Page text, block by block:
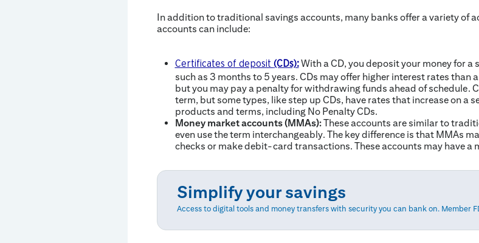
In addition to traditional savings accounts, many banks offer a variety of
accounts can include:
Certificates of deposit (CDs):With a CD, you deposit your money for
such as 3 months to 5 years. CDs may offer higher interest rates
but you may pay a penalty for withdrawing funds ahead of schedule.
term, but some types, like step up CDs, have rates that increase on a
products and terms, including No Penalty CDs.
Money market accounts (MMAs):These accounts are similar to
even use the term interchangeably. The key difference is that MMAs
checks or make debit-card transactions. These accounts may have a
Simplify your savings
Access to digital tools and money transfers with security you can bank on. Member